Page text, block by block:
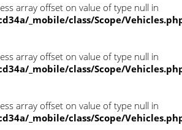
array offset on value of type null in
_mobile/class/Scope/
array offset on value of type null in
_mobile/class/Scope/
array offset on value of type null in
_mobile/class/Scope/